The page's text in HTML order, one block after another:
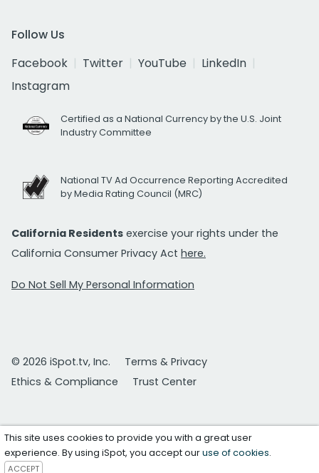
Follow Us
Facebook
Twitter YouTube
LinkedIn
Instagram
Certified as a National Currency by the U.S. Joint
Industry Committee
National TV Ad Occurrence Reporting Accredited
by Media Rating Council (MRC)
California Residents exercise your rights under the
California Consumer Privacy Act here.
Do Not Sell My Personal Information
© 2026 iSpot.tv, Inc.
Terms & Privacy
Ethics & Compliance
Trust Center
This site uses cookies to provide you with a great user
experience. By using iSpot, you accept ouruse of cookies.
ACCEPT